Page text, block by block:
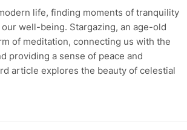
life, finding moments of tranquility
well-being. Stargazing, an age-old
of meditation, connecting us with the
providing a sense of peace and
article explores the beauty of celestial